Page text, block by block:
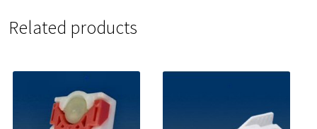
Related products